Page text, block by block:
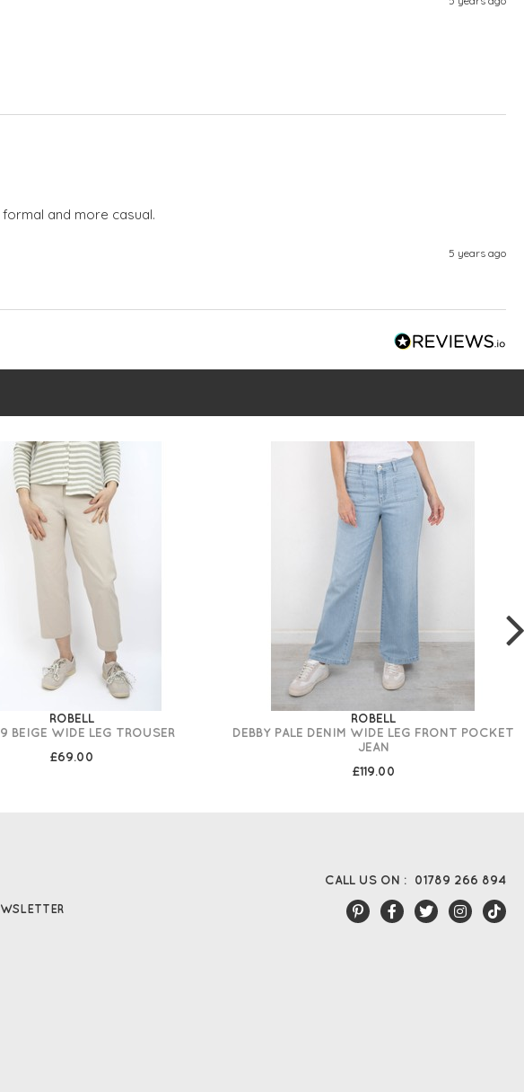
and more casual.
5 years ago
ROBELL
BEIGE WIDE LEG TROUSER
£69.00
ROBELL
DEBBY PALE DENIM WIDE LEG FRONT POCKET
JEAN
£119.00
CALL US ON : 01789 266 894